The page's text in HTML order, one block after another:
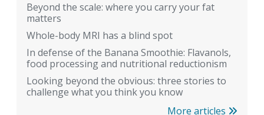
Beyond the scale: where you carry your fat
matters
Whole-body MRI has a blind spot
In defense of the Banana Smoothie: Flavanols,
food processing and nutritional reductionism
Looking beyond the obvious: three stories to
challenge what you think you know
More articles